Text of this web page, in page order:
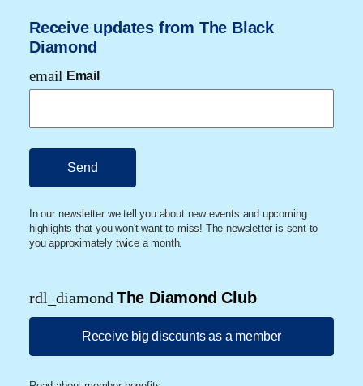
Receive updates from The Black
Diamond
email Email
In our newsletter we tell you about new events and upcoming
highlights that you won't want to miss! The newsletter is sent to
you approximately twice a month.
rdl_diamond The Diamond Club
Receive big discounts as a member